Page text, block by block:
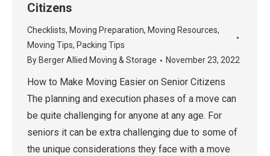
Citizens
Checklists, Moving Preparation, Moving Resources,
Moving Tips, Packing Tips
By Berger Allied Moving & Storage November 23, 2022
How to Make Moving Easier on Senior Citizens
The planning and execution phases of a move can
be quite challenging for anyone at any age. For
seniors it can be extra challenging due to some of
the unique considerations they face with a move